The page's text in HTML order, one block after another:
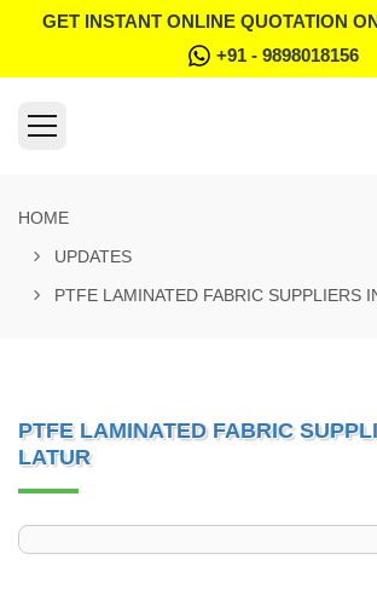
GET INSTANT ONLINE QUOTATION
+91 - 9898018156
HOME
UPDATES
PTFE LAMINATED FABRIC SUPPLIERS
PTFE LAMINATED FABRIC
LATUR